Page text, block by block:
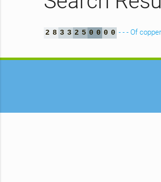
2 8 3 3 2 5 0 0 0 0 - - - Of copper